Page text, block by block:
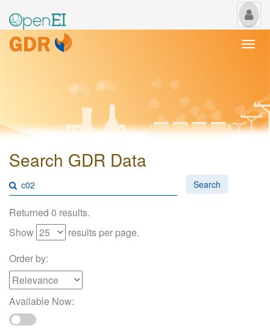
My
Search GDR Data
Search
Returned 0 results.
Show
results per page.
Order by:
Available Now: